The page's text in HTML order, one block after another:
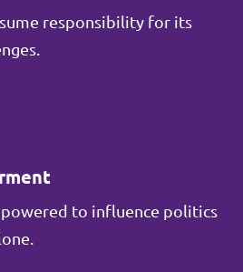
responsibility for its
to influence politics